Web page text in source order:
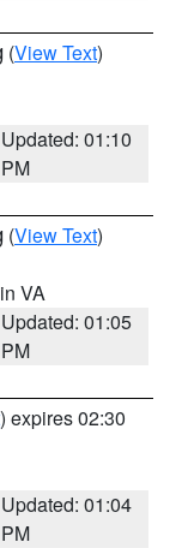
(View Text)
Updated: 01:10
PM
(View Text)
VA
Updated: 01:05
PM
) expires 02:30
Updated: 01:04
PM